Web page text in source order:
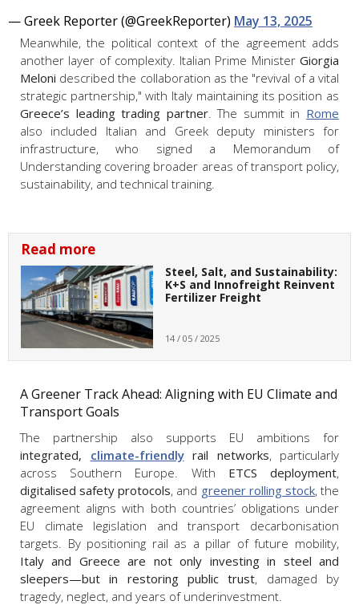
— Greek Reporter (@GreekReporter) May 13, 2025
Meanwhile, the political context of the agreement adds
another layer of complexity. Italian Prime Minister Giorgia
Meloni described the collaboration as the "revival of a vital
strategic partnership," with Italy maintaining its position as
Greece’s leading trading partner. The summit in Rome
also included Italian and Greek deputy ministers for
infrastructure, who signed a Memorandum of
Understanding covering broader areas of transport policy,
sustainability, and technical training.
Read more
Steel, Salt, and Sustainability:
K+S and Innofreight Reinvent
Fertilizer Freight
14 / 05 / 2025
A Greener Track Ahead: Aligning with EU Climate and
Transport Goals
The partnership also supports EU ambitions for
integrated, climate-friendlyrail networks, particularly
across Southern Europe. With ETCS deployment,
digitalised safety protocols, and greener rolling stock, the
agreement aligns with both countries’ obligations under
EU climate legislation and transport decarbonisation
targets. By positioning rail as a pillar of future mobility,
Italy and Greece are not only investing in steel and
sleepers—but in restoring public trust, damaged by
tragedy, neglect, and years of underinvestment.